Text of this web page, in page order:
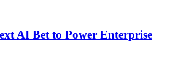
AI Bet to Power Enterprise